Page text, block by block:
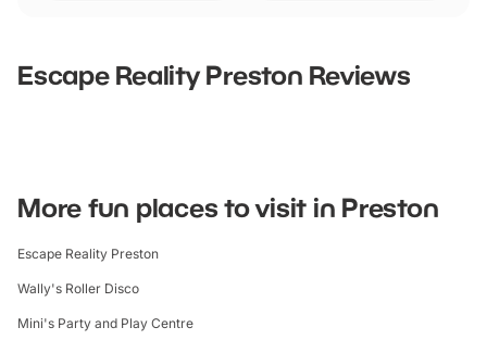
Escape Reality Preston Reviews
Order By
Newest First
Oldest First
Highest Rating
Breakdown